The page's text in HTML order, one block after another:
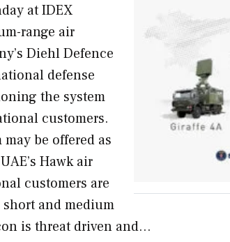
at IDEX
range air
Diehl Defence
defense
the system
customers.
be offered as
Hawk air
customers are
and medium
is threat driven and…